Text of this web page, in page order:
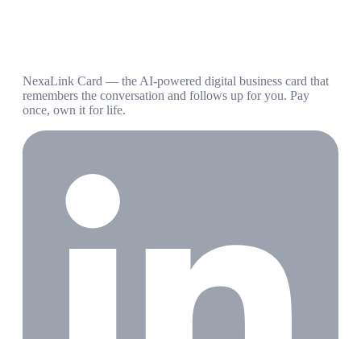
NexaLink Card — the AI-powered digital business card that
remembers the conversation and follows up for you. Pay
once, own it for life.